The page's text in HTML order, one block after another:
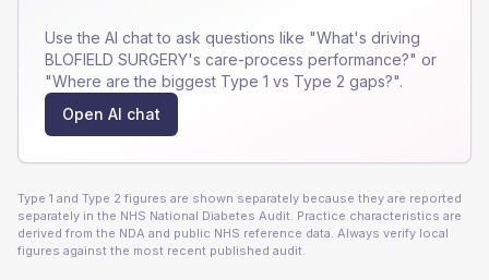
Use the AI chat to ask questions like "What's driving
BLOFIELD SURGERY's care-process performance?" or
"Where are the biggest Type 1 vs Type 2 gaps?".
Open AI chat
Type 1 and Type 2 figures are shown separately because they are reported
separately in the NHS National Diabetes Audit. Practice characteristics are
derived from the NDA and public NHS reference data. Always verify local
figures against the most recent published audit.